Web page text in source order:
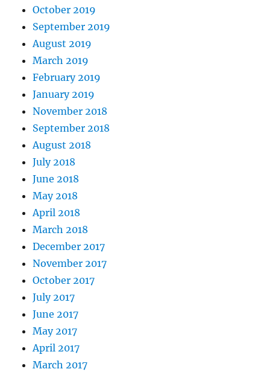
October 2019
September 2019
August 2019
March 2019
February 2019
January 2019
November 2018
September 2018
August 2018
July 2018
June 2018
May 2018
April 2018
March 2018
December 2017
November 2017
October 2017
July 2017
June 2017
May 2017
April 2017
March 2017